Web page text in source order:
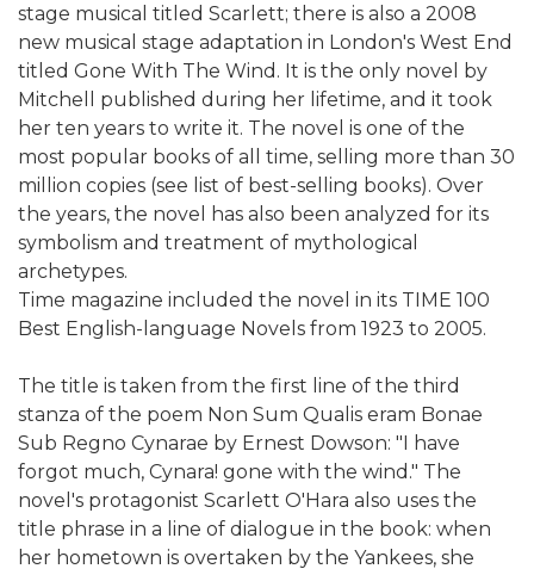
stage musical titled Scarlett; there is also a 2008
new musical stage adaptation in London's West End
titled Gone With The Wind. It is the only novel by
Mitchell published during her lifetime, and it took
her ten years to write it. The novel is one of the
most popular books of all time, selling more than 30
million copies (see list of best-selling books). Over
the years, the novel has also been analyzed for its
symbolism and treatment of mythological
archetypes.
Time magazine included the novel in its TIME 100
Best English-language Novels from 1923 to 2005.
The title is taken from the first line of the third
stanza of the poem Non Sum Qualis eram Bonae
Sub Regno Cynarae by Ernest Dowson: "I have
forgot much, Cynara! gone with the wind." The
novel's protagonist Scarlett O'Hara also uses the
title phrase in a line of dialogue in the book: when
her hometown is overtaken by the Yankees, she